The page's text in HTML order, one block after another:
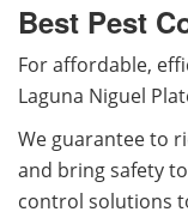
Best Pest
For affordable,
Laguna Niguel
We guarantee to
and bring safety
control solutions